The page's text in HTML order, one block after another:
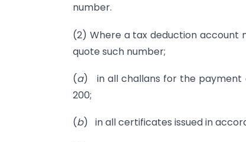
number.
(2) Where a tax deduction account
quote such number;
(a) in all challans for the payment
200;
(b) in all certificates issued in